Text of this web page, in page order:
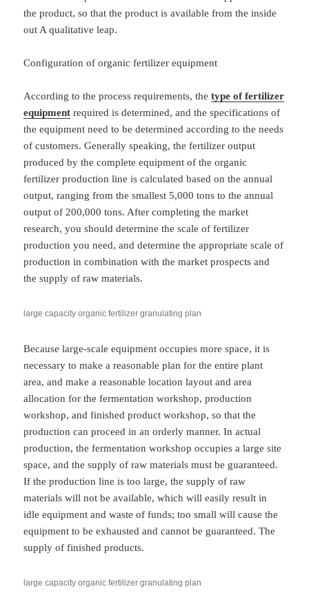
the product, so that the product is available from the inside
out A qualitative leap.
Configuration of organic fertilizer equipment
According to the process requirements, thetype of fertilizer
equipment required is determined, and the specifications of
the equipment need to be determined according to the needs
of customers. Generally speaking, the fertilizer output
produced by the complete equipment of the organic
fertilizer production line is calculated based on the annual
output, ranging from the smallest 5,000 tons to the annual
output of 200,000 tons. After completing the market
research, you should determine the scale of fertilizer
production you need, and determine the appropriate scale of
production in combination with the market prospects and
the supply of raw materials.
large capacity organic fertilizer granulating plan
Because large-scale equipment occupies more space, it is
necessary to make a reasonable plan for the entire plant
area, and make a reasonable location layout and area
allocation for the fermentation workshop, production
workshop, and finished product workshop, so that the
production can proceed in an orderly manner. In actual
production, the fermentation workshop occupies a large site
space, and the supply of raw materials must be guaranteed.
If the production line is too large, the supply of raw
materials will not be available, which will easily result in
idle equipment and waste of funds; too small will cause the
equipment to be exhausted and cannot be guaranteed. The
supply of finished products.
large capacity organic fertilizer granulating plan